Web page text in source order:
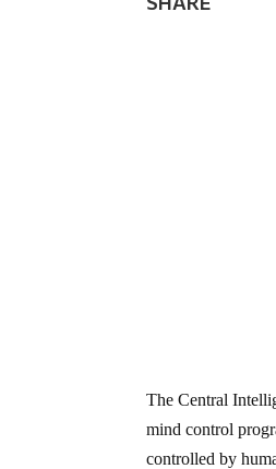
The Central
mind control
controlled by